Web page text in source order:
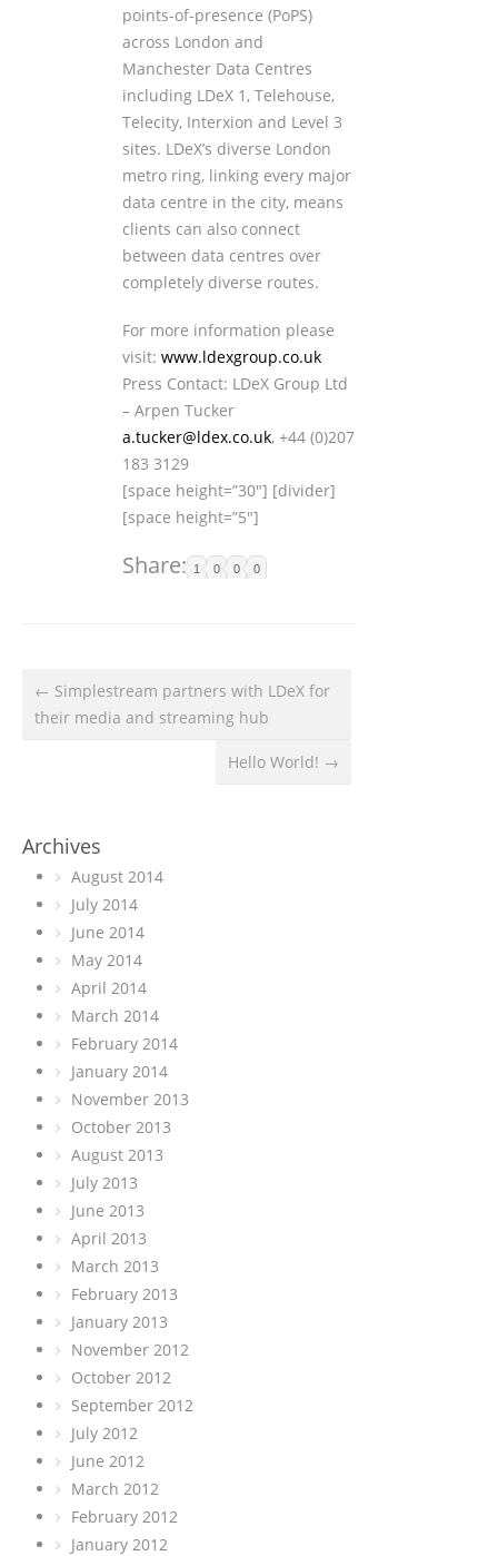
points-of-presence (PoPS)
across London and
Manchester Data Centres
including LDeX 1, Telehouse,
Telecity, Interxion and Level 3
sites. LDeX’s diverse London
metro ring, linking every major
data centre in the city, means
clients can also connect
between data centres over
completely diverse routes.
For more information please
visit: www.ldexgroup.co.uk
Press Contact: LDeX Group Ltd
– Arpen Tucker
a.tucker@ldex.co.uk, +44 (0)207
183 3129
[space height=”30″] [divider]
[space height=”5″]
Share: 1 0 0 0
← Simplestream partners with LDeX for
their media and streaming hub
Hello World! →
Archives
August 2014
July 2014
June 2014
May 2014
April 2014
March 2014
February 2014
January 2014
November 2013
October 2013
August 2013
July 2013
June 2013
April 2013
March 2013
February 2013
January 2013
November 2012
October 2012
September 2012
July 2012
June 2012
March 2012
February 2012
January 2012